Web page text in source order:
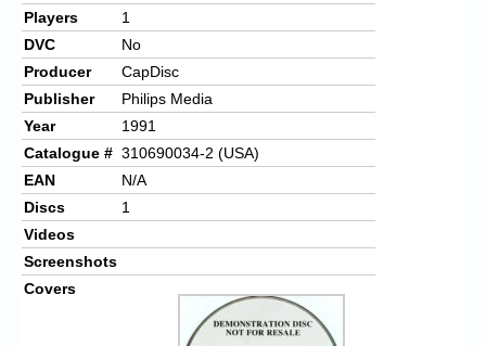
Players
1
DVC
No
Producer
CapDisc
Publisher
Philips Media
Year
1991
Catalogue # 310690034-2 (USA)
EAN
N/A
Discs
1
Videos
Screenshots
Covers